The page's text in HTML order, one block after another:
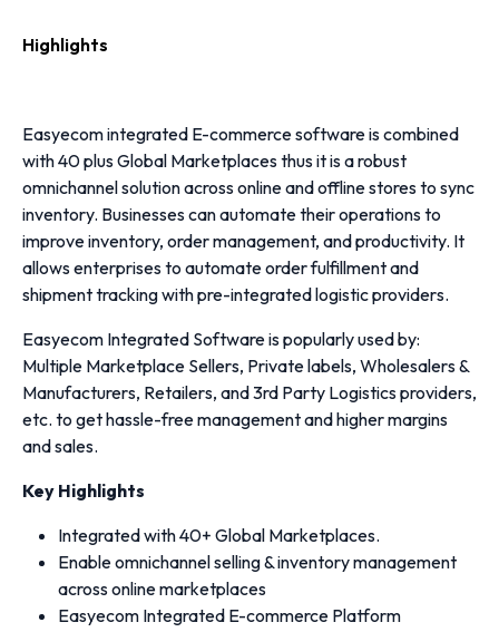
Highlights
Easyecom integrated E-commerce software is combined
with 40 plus Global Marketplaces thus it is a robust
omnichannel solution across online and offline stores to sync
inventory. Businesses can automate their operations to
improve inventory, order management, and productivity. It
allows enterprises to automate order fulfillment and
shipment tracking with pre-integrated logistic providers.
Easyecom Integrated Software is popularly used by:
Multiple Marketplace Sellers, Private labels, Wholesalers &
Manufacturers, Retailers, and 3rd Party Logistics providers,
etc. to get hassle-free management and higher margins
and sales.
Key Highlights
Integrated with 40+ Global Marketplaces.
Enable omnichannel selling & inventory management
across online marketplaces
Easyecom Integrated E-commerce Platform